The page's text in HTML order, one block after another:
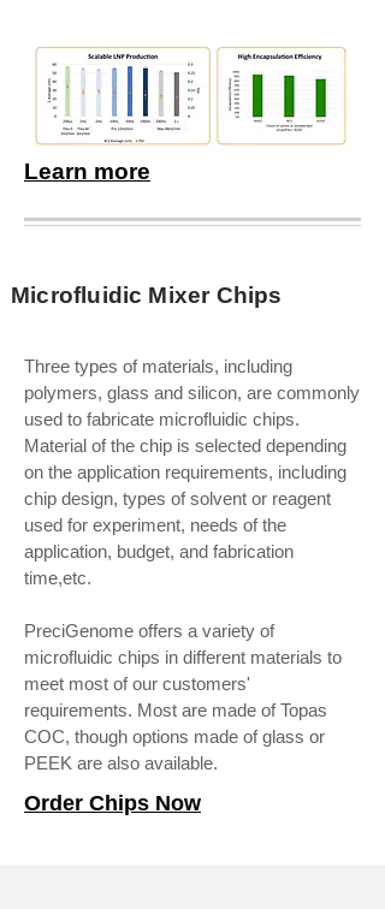
Learn more
Microfluidic Mixer Chips
Three types of materials, including
polymers, glass and silicon, are commonly
used to fabricate microfluidic chips.
Material of the chip is selected depending
on the application requirements, including
chip design, types of solvent or reagent
used for experiment, needs of the
application, budget, and fabrication
time,etc.
PreciGenome offers a variety of
microfluidic chips in different materials to
meet most of our customers'
requirements. Most are made of Topas
COC, though options made of glass or
PEEK are also available.
Order Chips Now